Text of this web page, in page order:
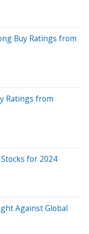
Buy Ratings from
Ratings from
for 2024
Against Global